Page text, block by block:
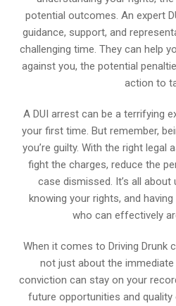
potential outcomes. An expert
guidance, support, and
challenging time. They can help
against you, the potential
action to
A DUI arrest can be a terrifying
your first time. But remember,
you’re guilty. With the right legal
fight the charges, reduce the
case dismissed. It’s all about
knowing your rights, and
who can effectively
When it comes to Driving Drunk
not just about the immediate
conviction can stay on your
future opportunities and